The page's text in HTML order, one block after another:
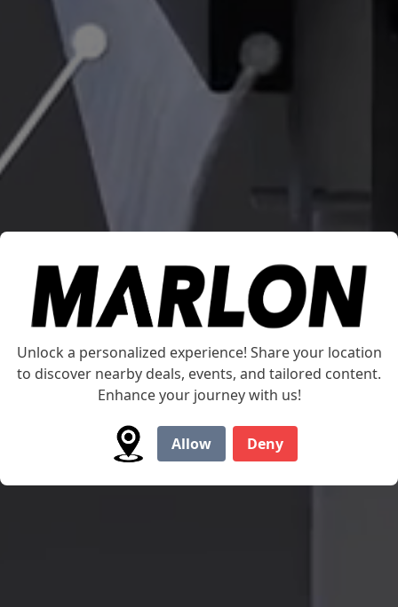
Unlock a personalized experience! Share your location
to discover nearby deals, events, and tailored content.
Enhance your journey with us!
Allow Deny